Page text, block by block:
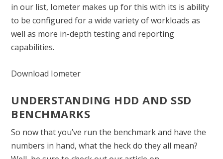
in our list, Iometer makes up for this with its is ability
to be configured for a wide variety of workloads as
well as more in-depth testing and reporting
capabilities.
Download Iometer
UNDERSTANDING HDD AND SSD
BENCHMARKS
So now that you’ve run the benchmark and have the
numbers in hand, what the heck do they all mean?